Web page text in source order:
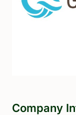
Company